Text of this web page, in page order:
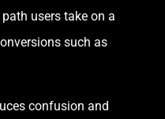
users take on a
such as
confusion and